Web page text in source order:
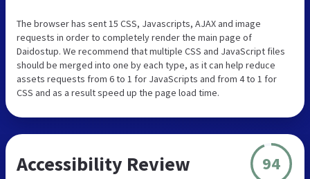
The browser has sent 15 CSS, Javascripts, AJAX and image
requests in order to completely render the main page of
Daidostup. We recommend that multiple CSS and JavaScript files
should be merged into one by each type, as it can help reduce
assets requests from 6 to 1 for JavaScripts and from 4 to 1 for
CSS and as a result speed up the page load time.
Accessibility Review 94